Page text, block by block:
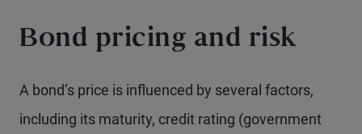
Bond pricing and risk
A bond’s price is influenced by several factors,
including its maturity, credit rating (government